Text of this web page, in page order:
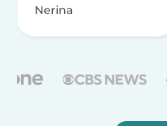
Nerina